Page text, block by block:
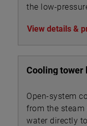
the low-
View details &
Cooling tower
Open-system
from the steam
water directly